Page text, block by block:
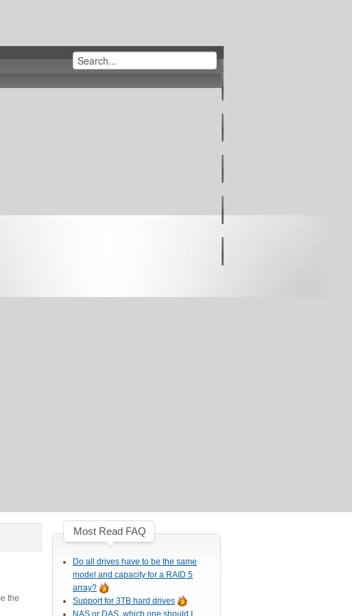
the
Most Read FAQ
Do all drives have to be the same
model and capacity for a RAID 5
array?
Support for 3TB hard drives
NAS or DAS, which one should I